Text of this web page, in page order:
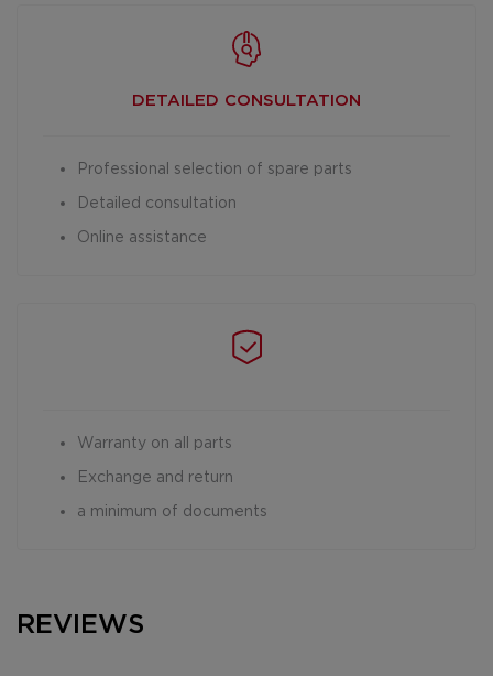
DETAILED CONSULTATION
Professional selection of spare parts
Detailed consultation
Online assistance
Warranty on all parts
Exchange and return
a minimum of documents
REVIEWS